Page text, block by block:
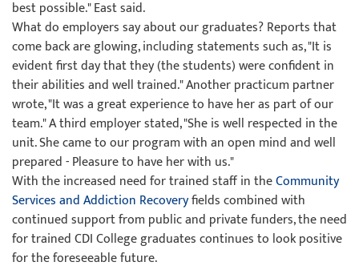
best possible." East said.
What do employers say about our graduates? Reports that
come back are glowing, including statements such as, "It is
evident first day that they (the students) were confident in
their abilities and well trained." Another practicum partner
wrote, "It was a great experience to have her as part of our
team." A third employer stated, "She is well respected in the
unit. She came to our program with an open mind and well
prepared - Pleasure to have her with us."
With the increased need for trained staff in theCommunity
Services and Addiction Recoveryfields combined with
continued support from public and private funders, the need
for trained CDI College graduates continues to look positive
for the foreseeable future.